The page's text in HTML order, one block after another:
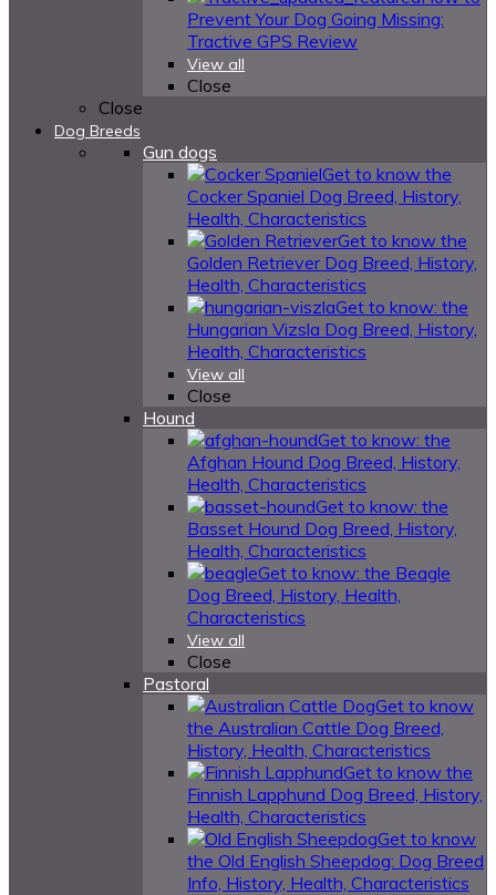
Prevent Your Dog Going Missing:
Tractive GPS Review
View all
Close
Close
Dog Breeds
Gun dogs
Get to know the
Cocker Spaniel Dog Breed, History,
Health, Characteristics
Get to know the
Golden Retriever Dog Breed, History,
Health, Characteristics
Get to know: the
Hungarian Vizsla Dog Breed, History,
Health, Characteristics
View all
Close
Hound
Get to know: the
Afghan Hound Dog Breed, History,
Health, Characteristics
Get to know: the
Basset Hound Dog Breed, History,
Health, Characteristics
Get to know: the Beagle
Dog Breed, History, Health,
Characteristics
View all
Close
Pastoral
Get to know
the Australian Cattle Dog Breed,
History, Health, Characteristics
Get to know the
Finnish Lapphund Dog Breed, History,
Health, Characteristics
Get to know
the Old English Sheepdog: Dog Breed
Info, History, Health, Characteristics